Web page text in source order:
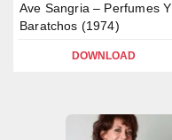
Ave Sangria – Perfumes Y
Baratchos (1974)
DOWNLOAD